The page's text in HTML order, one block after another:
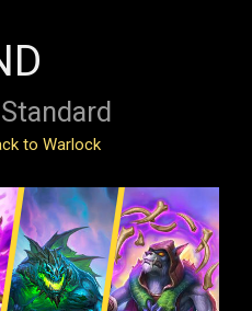
Standard
to Warlock